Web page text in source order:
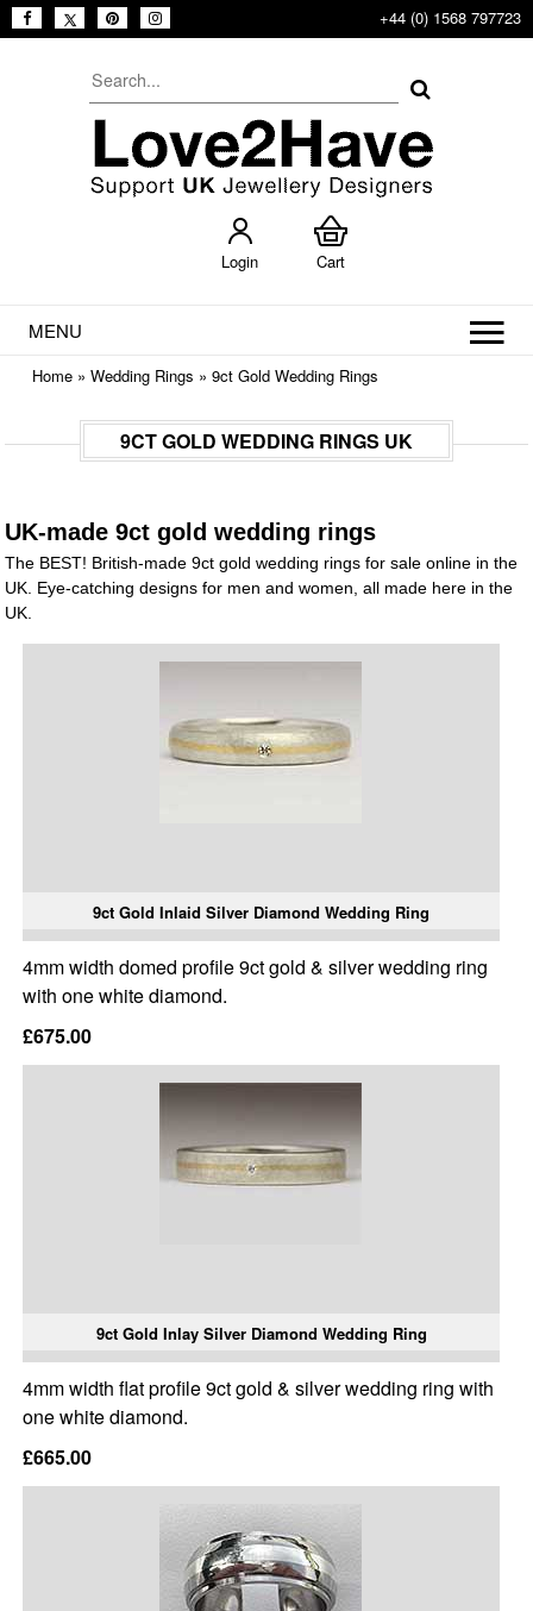
+44 (0) 1568 797723
Login Cart
MENU
Home »Wedding Rings »9ct Gold Wedding Rings
9CT GOLD WEDDING RINGS UK
UK-made 9ct gold wedding rings
The BEST! British-made 9ct gold wedding rings for sale online in the
UK. Eye-catching designs for men and women, all made here in the
UK.
9ct Gold Inlaid Silver Diamond Wedding Ring
4mm width domed profile 9ct gold & silver wedding ring
with one white diamond.
£675.00
9ct Gold Inlay Silver Diamond Wedding Ring
4mm width flat profile 9ct gold & silver wedding ring with
one white diamond.
£665.00